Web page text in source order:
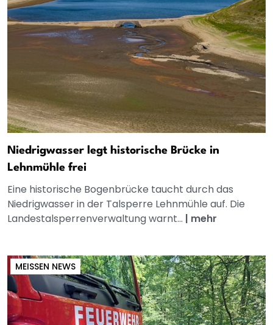
Niedrigwasser legt historische Brücke in
Lehnmühle frei
Eine historische Bogenbrücke taucht durch das
Niedrigwasser in der Talsperre Lehnmühle auf. Die
Landestalsperrenverwaltung warnt... | mehr
MEISSEN NEWS